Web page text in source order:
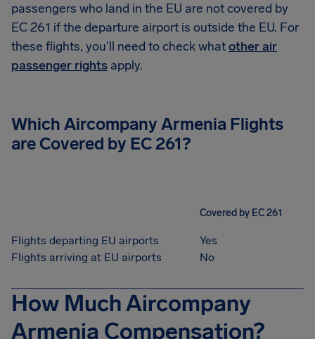
passengers who land in the EU are not covered by
EC 261 if the departure airport is outside the EU. For
these flights, you'll need to check whatother air
passenger rights apply.
Which Aircompany Armenia Flights
are Covered by EC 261?
Covered by EC 261
Flights departing EU airports
Yes
Flights arriving at EU airports
No
How Much Aircompany
Armenia Compensation?